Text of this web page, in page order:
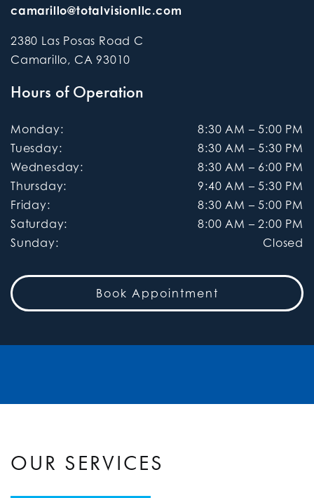
camarillo@totalvisionllc.com
2380 Las Posas Road C
Camarillo, CA 93010
Hours of Operation
Monday: 8:30 AM – 5:00 PM
Tuesday: 8:30 AM – 5:30 PM
Wednesday: 8:30 AM – 6:00 PM
Thursday: 9:40 AM – 5:30 PM
Friday: 8:30 AM – 5:00 PM
Saturday: 8:00 AM – 2:00 PM
Sunday: Closed
Book Appointment
OUR SERVICES